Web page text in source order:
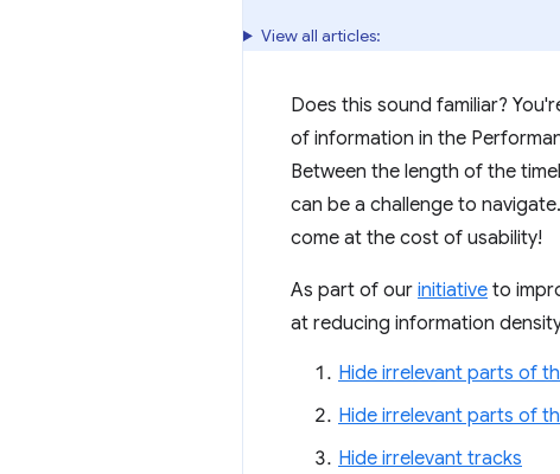
View all articles:
Does this sound familiar?
of information in the
Between the length of the
can be a challenge to
come at the cost of usability!
As part of our initiative to
at reducing information
Hide irrelevant parts of
Hide irrelevant parts of
Hide irrelevant tracks